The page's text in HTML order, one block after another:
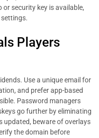
security key is available,
Players
Use a unique email for
and prefer app-based
Password managers
go further by eliminating
updated, beware of overlays
the domain before